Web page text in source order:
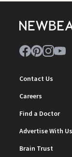
Contact Us
Careers
Find a Doctor
Advertise With Us
Brain Trust